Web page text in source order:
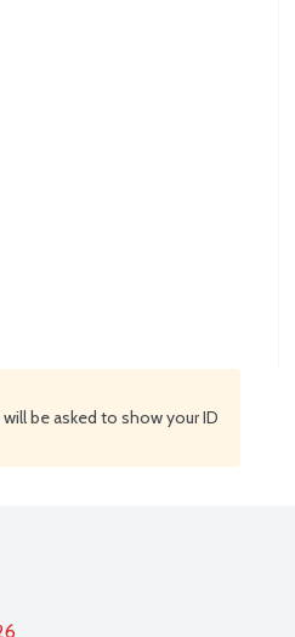
be asked to show your ID